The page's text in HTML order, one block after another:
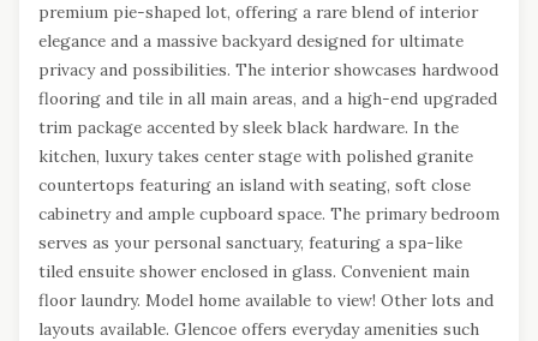
premium pie-shaped lot, offering a rare blend of interior
elegance and a massive backyard designed for ultimate
privacy and possibilities. The interior showcases hardwood
flooring and tile in all main areas, and a high-end upgraded
trim package accented by sleek black hardware. In the
kitchen, luxury takes center stage with polished granite
countertops featuring an island with seating, soft close
cabinetry and ample cupboard space. The primary bedroom
serves as your personal sanctuary, featuring a spa-like
tiled ensuite shower enclosed in glass. Convenient main
floor laundry. Model home available to view! Other lots and
layouts available. Glencoe offers everyday amenities such